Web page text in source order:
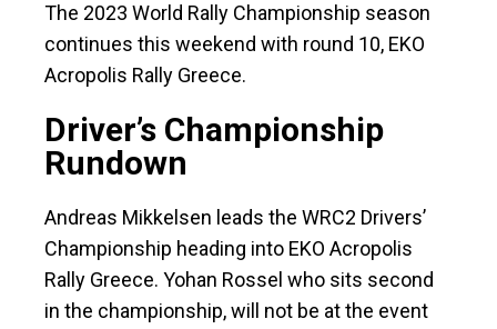
The 2023 World Rally Championship season
continues this weekend with round 10, EKO
Acropolis Rally Greece.
Driver’s Championship
Rundown
Andreas Mikkelsen leads the WRC2 Drivers’
Championship heading into EKO Acropolis
Rally Greece. Yohan Rossel who sits second
in the championship, will not be at the event